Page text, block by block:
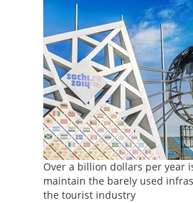
Over a billion dollars per year
maintain the barely used
the tourist industry